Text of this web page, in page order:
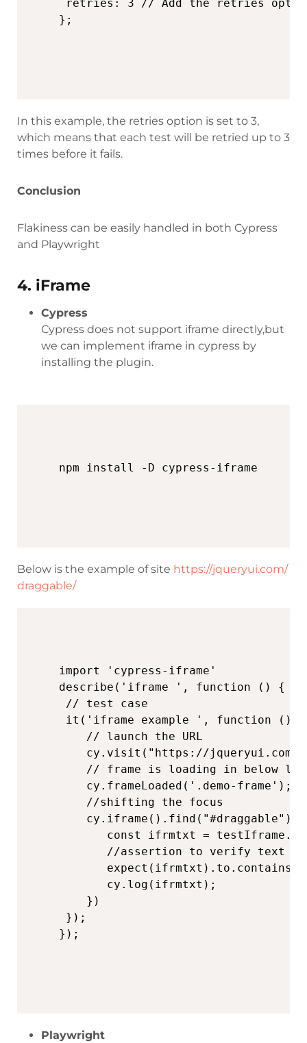
retries: 3 // Add the retries
In this example, the retries option is set to 3,
which means that each test will be retried up to 3
times before it fails.
Conclusion
Flakiness can be easily handled in both Cypress
and Playwright
4. iFrame
Cypress
Cypress does not support iframe directly,but
we can implement iframe in cypress by
installing the plugin.
Below is the example of site https://jqueryui.com/
draggable/
import 'cypress-iframe'
describe('iframe ', function () {
// test case
it('iframe example ', function (){
    // launch the URL
cy.visit("https://jqueryui.com/
// frame is loading in below
    cy.frameLoaded('.demo-frame');
    //shifting the focus
const ifrmtxt =
       //assertion to verify text
       cy.log(ifrmtxt);
    })
});
Playwright